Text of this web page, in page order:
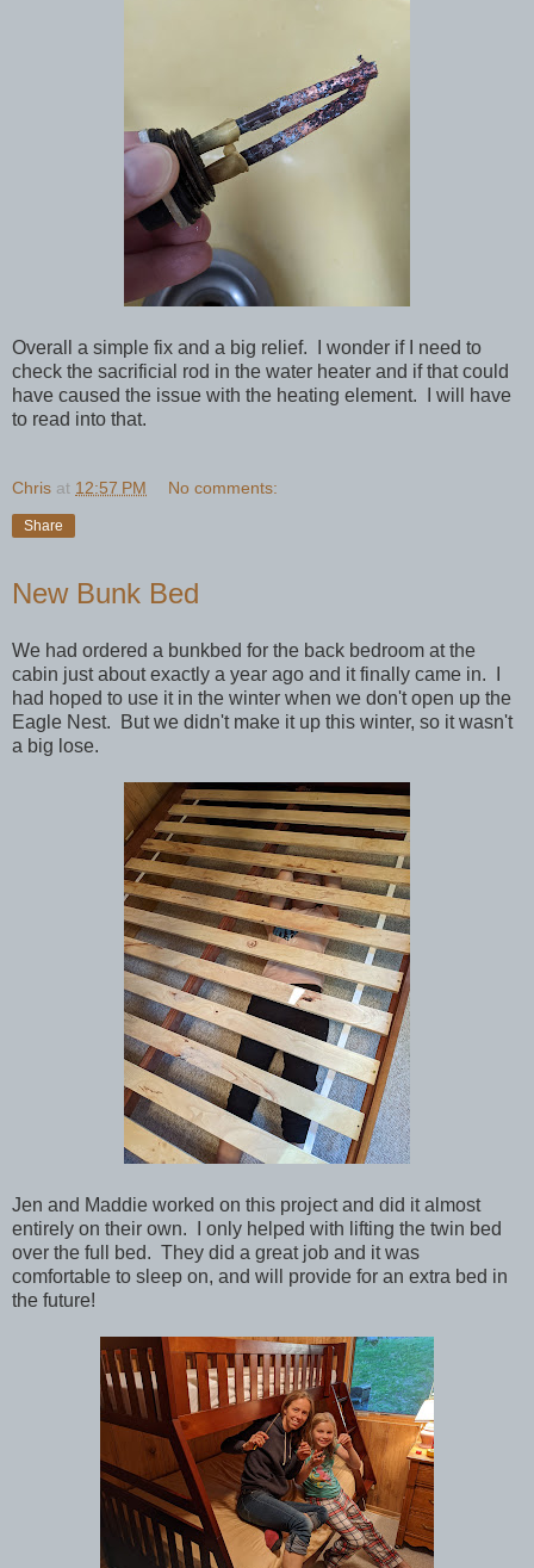
Overall a simple fix and a big relief. I wonder if I need to
check the sacrificial rod in the water heater and if that could
have caused the issue with the heating element. I will have
to read into that.
Chris at 12:57 PM No comments:
Share
New Bunk Bed
We had ordered a bunkbed for the back bedroom at the
cabin just about exactly a year ago and it finally came in. I
had hoped to use it in the winter when we don't open up the
Eagle Nest. But we didn't make it up this winter, so it wasn't
a big lose.
Jen and Maddie worked on this project and did it almost
entirely on their own. I only helped with lifting the twin bed
over the full bed. They did a great job and it was
comfortable to sleep on, and will provide for an extra bed in
the future!